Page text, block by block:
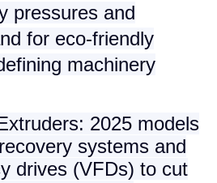
pressures and
for eco-friendly
machinery
: 2025 models
systems and
drives (VFDs) to cut